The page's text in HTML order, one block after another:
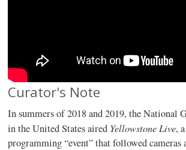
Curator's Note
In summers of 2018 and 2019, the National
in the United States aired Yellowstone Live,
programming “event” that followed cameras